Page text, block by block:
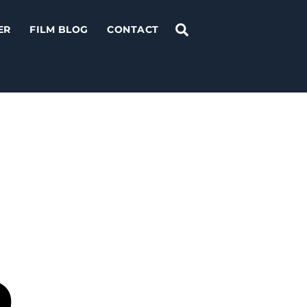
FILM BLOG CONTACT